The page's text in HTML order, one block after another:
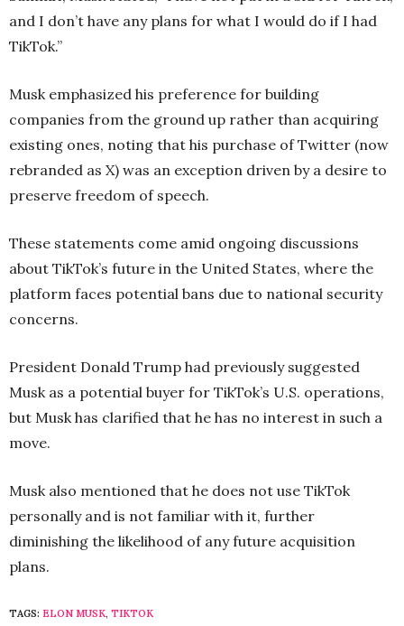
and I don’t have any plans for what I would do if I had
TikTok.”
Musk emphasized his preference for building
companies from the ground up rather than acquiring
existing ones, noting that his purchase of Twitter (now
rebranded as X) was an exception driven by a desire to
preserve freedom of speech.
These statements come amid ongoing discussions
about TikTok’s future in the United States, where the
platform faces potential bans due to national security
concerns.
President Donald Trump had previously suggested
Musk as a potential buyer for TikTok’s U.S. operations,
but Musk has clarified that he has no interest in such a
move.
Musk also mentioned that he does not use TikTok
personally and is not familiar with it, further
diminishing the likelihood of any future acquisition
plans.
TAGS: ELON MUSK, TIKTOK